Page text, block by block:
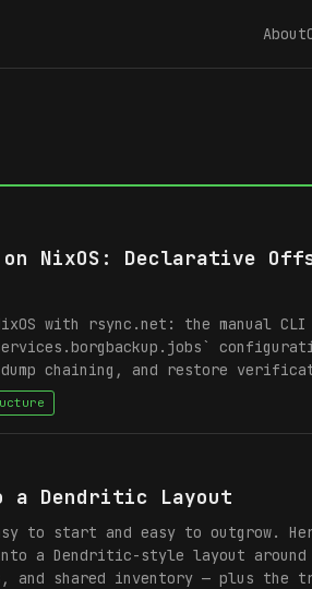
About
on NixOS: Declarative
with rsync.net: the manual CLI
chaining, and restore
Dendritic Layout
to start and easy to outgrow.
a Dendritic-style layout around
and shared inventory — plus the